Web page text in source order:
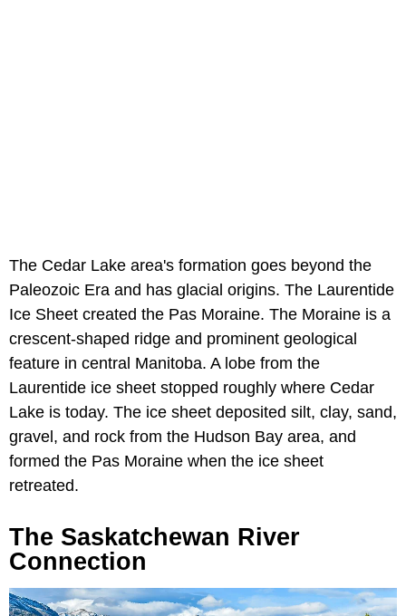
The Cedar Lake area's formation goes beyond the
Paleozoic Era and has glacial origins. The Laurentide
Ice Sheet created the Pas Moraine. The Moraine is a
crescent-shaped ridge and prominent geological
feature in central Manitoba. A lobe from the
Laurentide ice sheet stopped roughly where Cedar
Lake is today. The ice sheet deposited silt, clay, sand,
gravel, and rock from the Hudson Bay area, and
formed the Pas Moraine when the ice sheet
retreated.
The Saskatchewan River
Connection